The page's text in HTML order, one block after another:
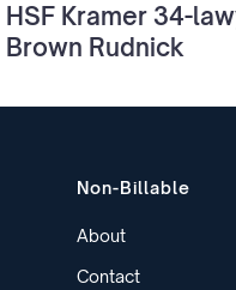
HSF Kramer 34-
Brown Rudnick
Non-Billable
About
Contact